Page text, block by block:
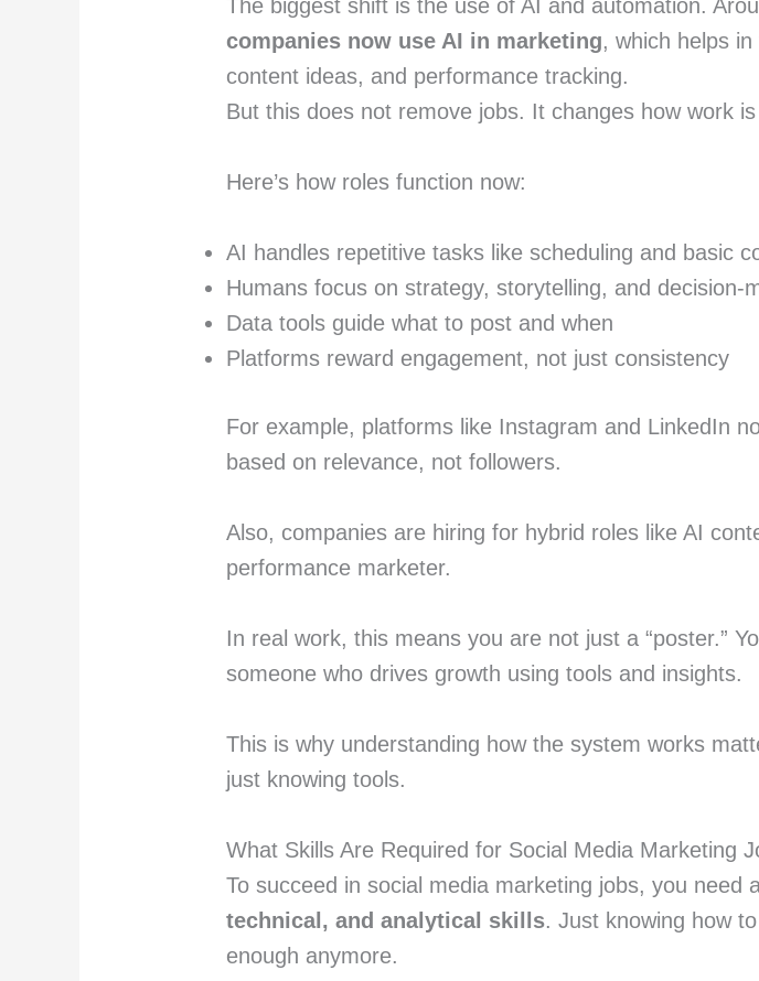
The biggest shift is the use of AI and automation.
companies now use AI in marketing, which helps
content ideas, and performance tracking.
But this does not remove jobs. It changes how work
Here’s how roles function now:
AI handles repetitive tasks like scheduling and basic
Humans focus on strategy, storytelling, and decision-
Data tools guide what to post and when
Platforms reward engagement, not just consistency
For example, platforms like Instagram and LinkedIn
based on relevance, not followers.
Also, companies are hiring for hybrid roles like AI
performance marketer.
In real work, this means you are not just a “poster.”
someone who drives growth using tools and insights.
This is why understanding how the system works
just knowing tools.
What Skills Are Required for Social Media Marketing
To succeed in social media marketing jobs, you need
technical, and analytical skills. Just knowing how
enough anymore.